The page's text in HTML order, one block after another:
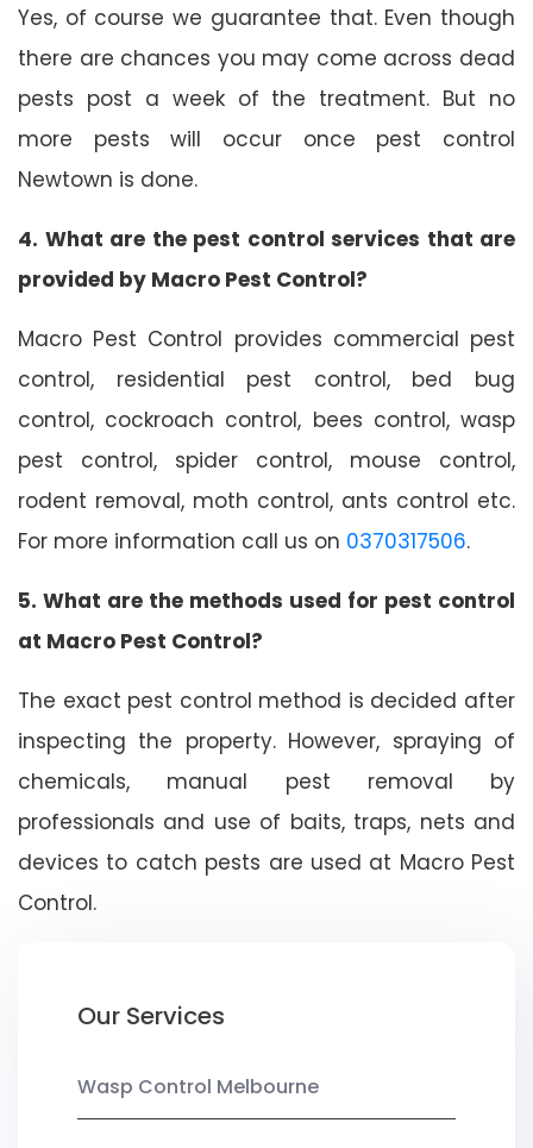
Yes, of course we guarantee that. Even though
there are chances you may come across dead
pests post a week of the treatment. But no
more pests will occur once pest control
Newtown is done.
4. What are the pest control services that are
provided by Macro Pest Control?
Macro Pest Control provides commercial pest
control, residential pest control, bed bug
control, cockroach control, bees control, wasp
pest control, spider control, mouse control,
rodent removal, moth control, ants control etc.
For more information call us on 0370317506.
5. What are the methods used for pest control
at Macro Pest Control?
The exact pest control method is decided after
inspecting the property. However, spraying of
chemicals, manual pest removal by
professionals and use of baits, traps, nets and
devices to catch pests are used at Macro Pest
Control.
Our Services
Wasp Control Melbourne